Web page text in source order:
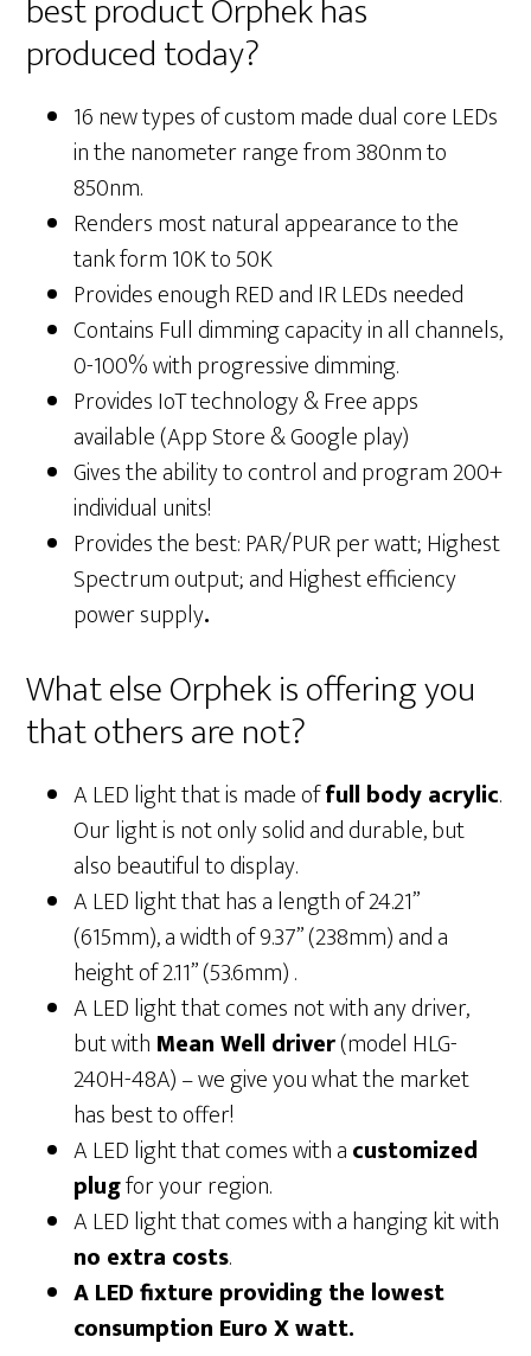
best product Orphek has
produced today?
16 new types of custom made dual core LEDs
in the nanometer range from 380nm to
850nm.
Renders most natural appearance to the
tank form 10K to 50K
Provides enough RED and IR LEDs needed
Contains Full dimming capacity in all channels,
0-100% with progressive dimming.
Provides IoT technology & Free apps
available (App Store & Google play)
Gives the ability to control and program 200+
individual units!
Provides the best: PAR/PUR per watt; Highest
Spectrum output; and Highest efficiency
power supply.
What else Orphek is offering you
that others are not?
A LED light that is made offull body acrylic.
Our light is not only solid and durable, but
also beautiful to display.
A LED light that has a length of 24.21”
(615mm), a width of 9.37” (238mm) and a
height of 2.11” (53.6mm) .
A LED light that comes not with any driver,
but with Mean Well driver(model HLG-
240H-48A) – we give you what the market
has best to offer!
A LED light that comes with acustomized
plugfor your region.
A LED light that comes with a hanging kit with
no extra costs.
A LED fixture providing the lowest
consumption Euro X watt.